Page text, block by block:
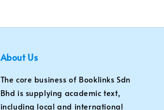
About Us
The core business of Booklinks Sdn
Bhd is supplying academic text,
including local and international